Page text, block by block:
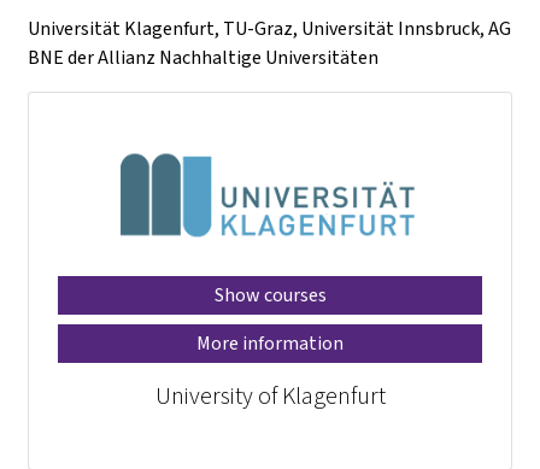
Universität Klagenfurt, TU-Graz, Universität Innsbruck, AG
BNE der Allianz Nachhaltige Universitäten
Show courses
More information
University of Klagenfurt